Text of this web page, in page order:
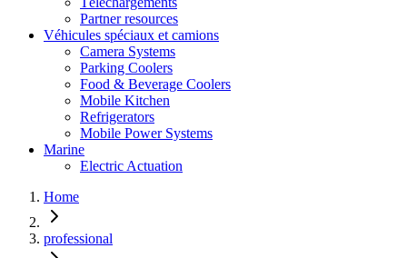
Partner resources
Véhicules spéciaux et camions
Camera Systems
Parking Coolers
Food & Beverage Coolers
Mobile Kitchen
Refrigerators
Mobile Power Systems
Marine
Electric Actuation
Home
professional